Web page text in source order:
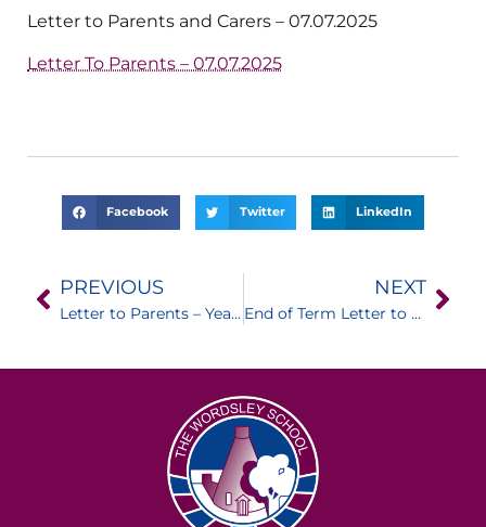
Letter to Parents and Carers – 07.07.2025
Letter To Parents – 07.07.2025
Facebook Twitter LinkedIn
PREVIOUS
Letter to Parents – Year 10 Mock Interviews
NEXT
End of Term Letter to Parents / Carers